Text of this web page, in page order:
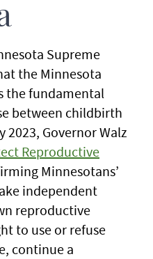
Supreme
the Minnesota
the fundamental
between childbirth
Governor Walz
Reproductive
Minnesotans’
independent
reproductive
to use or refuse
continue a